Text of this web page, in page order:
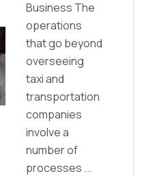
Business The
operations
that go beyond
overseeing
taxi and
transportation
companies
involve a
number of
processes ...